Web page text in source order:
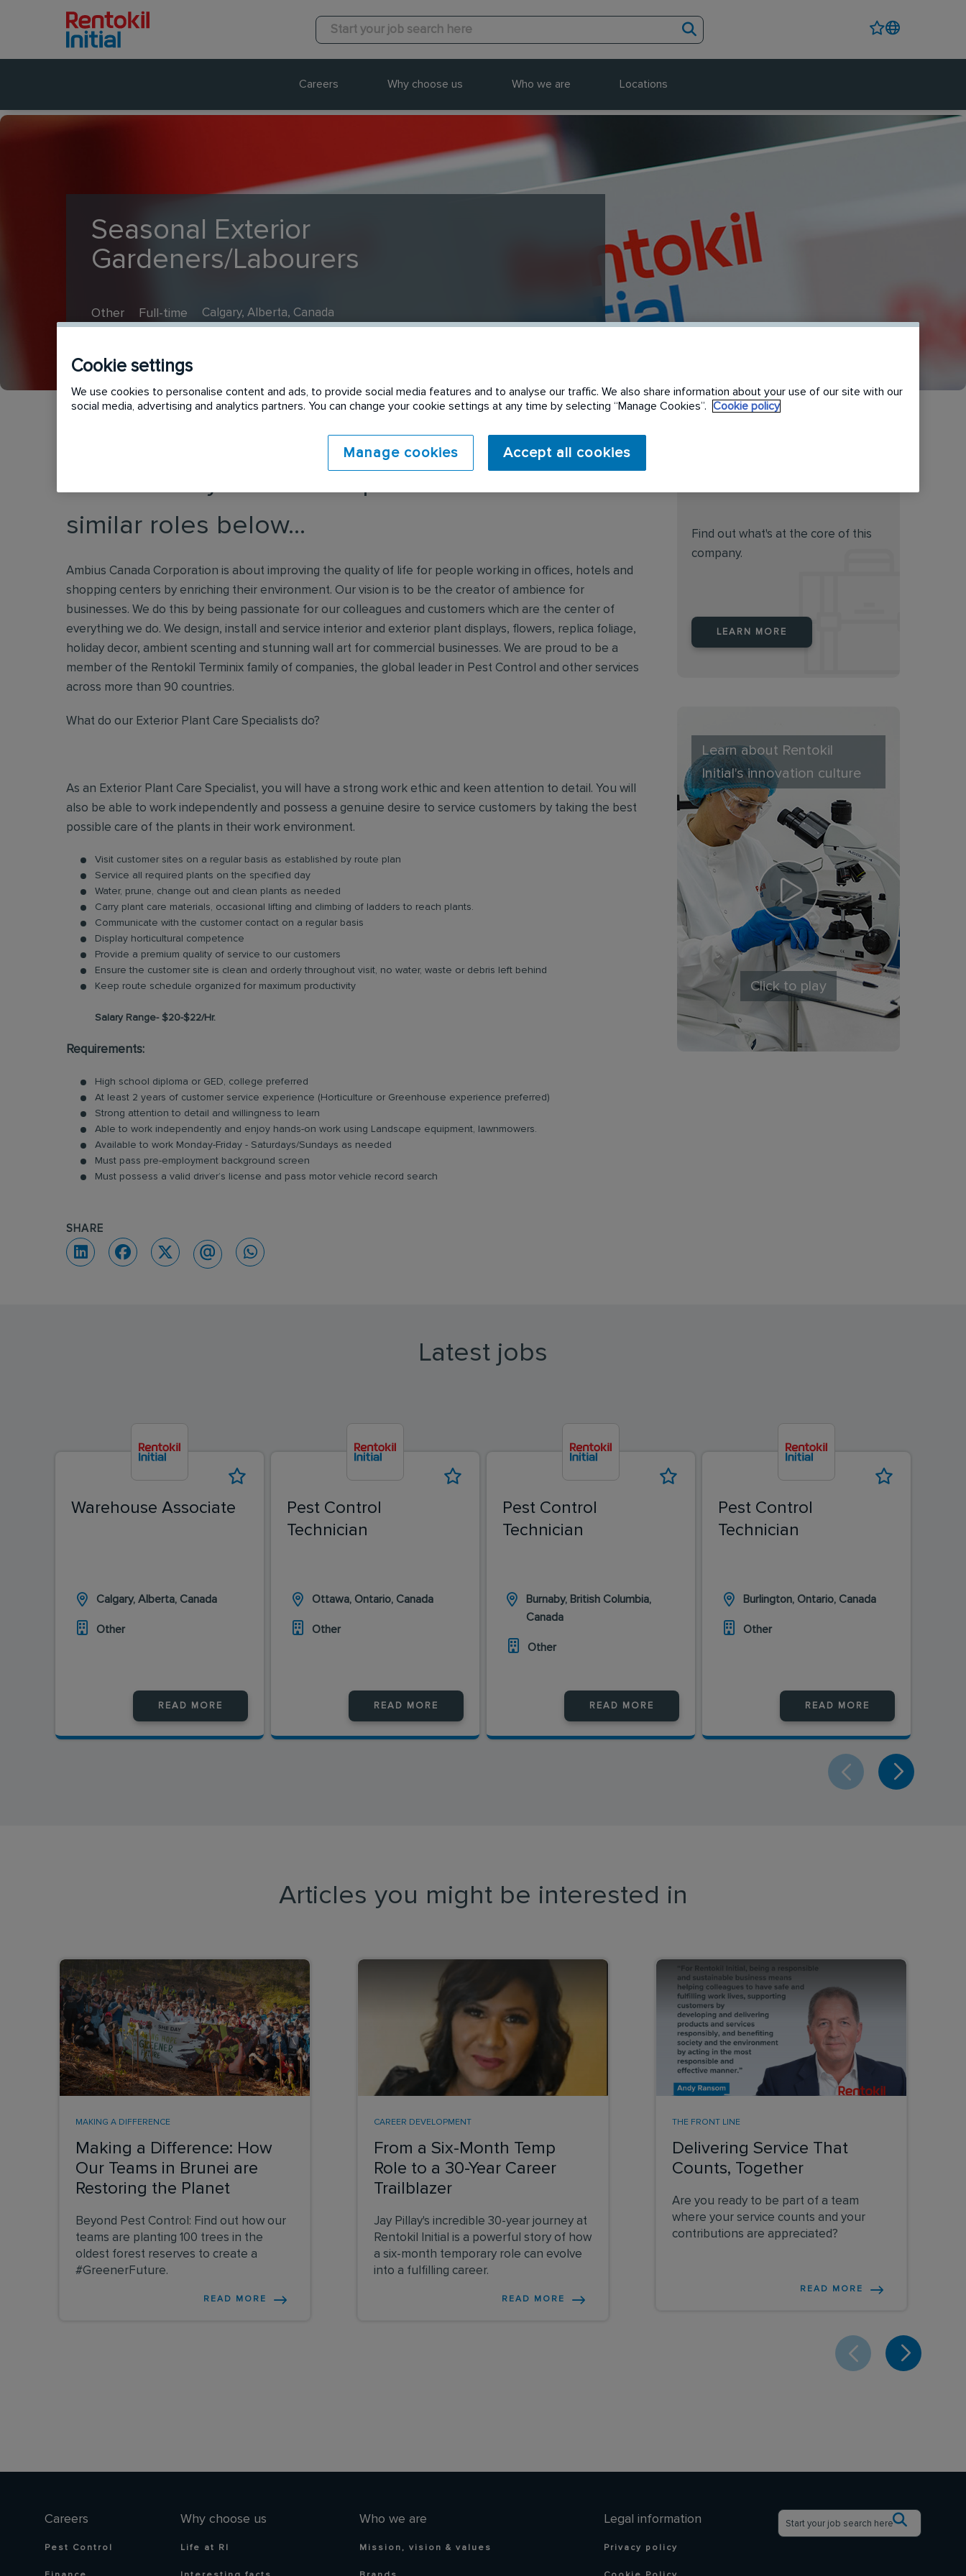
Careers Why choose us Who we are Locations
Seasonal Exterior
Gardeners/Labourers
Other Full-time Calgary, Alberta, Canada
similar roles below...
Ambius Canada Corporation is about improving the quality of life for people working in offices, hotels and
shopping centers by enriching their environment. Our vision is to be the creator of ambience for
businesses. We do this by being passionate for our colleagues and customers which are the center of
everything we do. We design, install and service interior and exterior plant displays, flowers, replica foliage,
holiday decor, ambient scenting and stunning wall art for commercial businesses. We are proud to be a
member of the Rentokil Terminix family of companies, the global leader in Pest Control and other services
across more than 90 countries.
What do our Exterior Plant Care Specialists do?
As an Exterior Plant Care Specialist, you will have a strong work ethic and keen attention to detail. You will
also be able to work independently and possess a genuine desire to service customers by taking the best
possible care of the plants in their work environment.
Visit customer sites on a regular basis as established by route plan
Service all required plants on the specified day
Water, prune, change out and clean plants as needed
Carry plant care materials, occasional lifting and climbing of ladders to reach plants.
Communicate with the customer contact on a regular basis
Display horticultural competence
Provide a premium quality of service to our customers
Ensure the customer site is clean and orderly throughout visit, no water, waste or debris left behind
Keep route schedule organized for maximum productivity
Salary Range- $20-$22/Hr.
Requirements:
High school diploma or GED, college preferred
At least 2 years of customer service experience (Horticulture or Greenhouse experience preferred)
Strong attention to detail and willingness to learn
Able to work independently and enjoy hands-on work using Landscape equipment, lawnmowers.
Available to work Monday-Friday - Saturdays/Sundays as needed
Must pass pre-employment background screen
Must possess a valid driver’s license and pass motor vehicle record search
SHARE
Find out what's at the core of this
company.
LEARN MORE
Learn about Rentokil
Initial's innovation culture
Click to play
Latest jobs
Warehouse Associate
Calgary, Alberta, Canada
Other
READ MORE
Pest Control
Technician
Ottawa, Ontario, Canada
Other
READ MORE
Pest Control
Technician
Burnaby, British Columbia,
Canada
Other
READ MORE
Pest Control
Technician
Burlington, Ontario, Canada
Other
READ MORE
Articles you might be interested in
Making a Difference: How
Our Teams in Brunei are
Restoring the Planet
MAKING A DIFFERENCE
Beyond Pest Control: Find out how our
teams are planting 100 trees in the
oldest forest reserves to create a
#GreenerFuture.
READ MORE
From a Six-Month Temp
Role to a 30-Year Career
Trailblazer
CAREER DEVELOPMENT
Jay Pillay's incredible 30-year journey at
Rentokil Initial is a powerful story of how
a six-month temporary role can evolve
into a fulfilling career.
READ MORE
Delivering Service That
Counts, Together
THE FRONT LINE
Are you ready to be part of a team
where your service counts and your
contributions are appreciated?
READ MORE
Careers
Pest Control
Why choose us
Life at RI
Who we are
Mission, vision & values
Legal information
Privacy policy
Cookie settings
We use cookies to personalise content and ads, to provide social media features and to analyse our traffic. We also share information about your use of our site with our
social media, advertising and analytics partners. You can change your cookie settings at any time by selecting “Manage Cookies”.
Cookie policy
Manage cookies Accept all cookies